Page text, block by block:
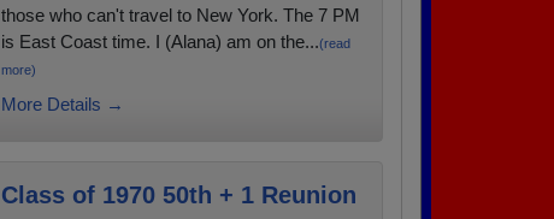
those who can't travel to New York. The 7 PM
is East Coast time. I (Alana) am on the...(read
more)
More Details →
Class of 1970 50th + 1 Reunion